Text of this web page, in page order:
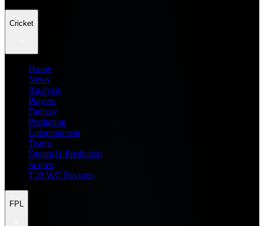
Cricket
Home
News
Analysis
Players
Fantasy
Prediction
Entertainment
Teams
Dream11 Prediction
Scores
T20 WC Records
FPL